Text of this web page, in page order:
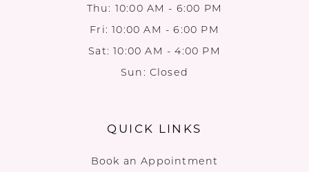
Thu: 10:00 AM - 6:00 PM
Fri: 10:00 AM - 6:00 PM
Sat: 10:00 AM - 4:00 PM
Sun: Closed
QUICK LINKS
Book an Appointment